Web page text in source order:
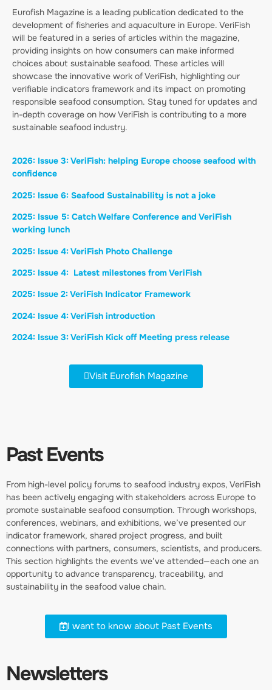
Eurofish Magazine is a leading publication dedicated to the
development of fisheries and aquaculture in Europe. VeriFish
will be featured in a series of articles within the magazine,
providing insights on how consumers can make informed
choices about sustainable seafood. These articles will
showcase the innovative work of VeriFish, highlighting our
verifiable indicators framework and its impact on promoting
responsible seafood consumption. Stay tuned for updates and
in-depth coverage on how VeriFish is contributing to a more
sustainable seafood industry.
2026: Issue 3: VeriFish: helping Europe choose seafood with
confidence
2025: Issue 6: Seafood Sustainability is not a joke
2025: Issue 5: Catch Welfare Conference and VeriFish
working lunch
2025: Issue 4: VeriFish Photo Challenge
2025: Issue 4: Latest milestones fromVeriFish
2025: Issue 2: VeriFish Indicator Framework
2024: Issue 4: VeriFish introduction
2024: Issue 3: VeriFish Kick off Meeting press release
Visit Eurofish Magazine
Past Events
From high-level policy forums to seafood industry expos, VeriFish
has been actively engaging with stakeholders across Europe to
promote sustainable seafood consumption. Through workshops,
conferences, webinars, and exhibitions, we’ve presented our
indicator framework, shared project progress, and built
connections with partners, consumers, scientists, and producers.
This section highlights the events we’ve attended—each one an
opportunity to advance transparency, traceability, and
sustainability in the seafood value chain.
I want to know about Past Events
Newsletters